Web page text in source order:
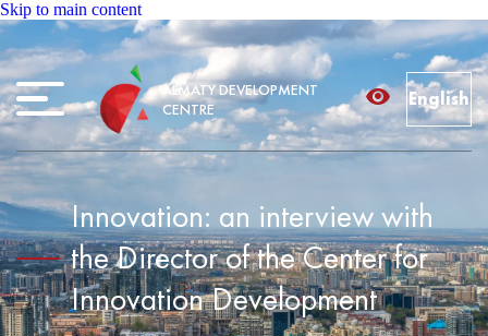
Skip to main content
ALMATY DEVELOPMENT
CENTRE
English
Innovation: an interview with
the Director of the Center for
Innovation Development